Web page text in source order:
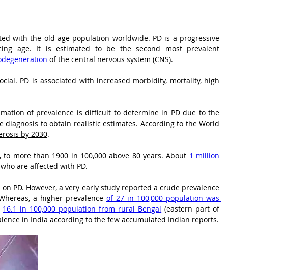
with the old age population worldwide. PD is a progressive
age. It is estimated to be the second most prevalent
of the central nervous system (CNS).
PD is associated with increased morbidity, mortality, high
of prevalence is difficult to determine in PD due to the
diagnosis to obtain realistic estimates. According to the World
by 2030.
more than 1900 in 100,000 above 80 years. About 1 million
who are affected with PD.
PD. However, a very early study reported a crude prevalence
a higher prevalence of 27 in 100,000 population was
16.1 in 100,000 population from rural Bengal (eastern part of
in India according to the few accumulated Indian reports.